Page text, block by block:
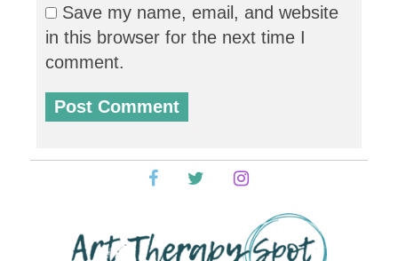
Save my name, email, and website
in this browser for the next time I
comment.